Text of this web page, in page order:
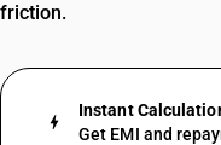
friction.
bolt
Instant
Get EMI and